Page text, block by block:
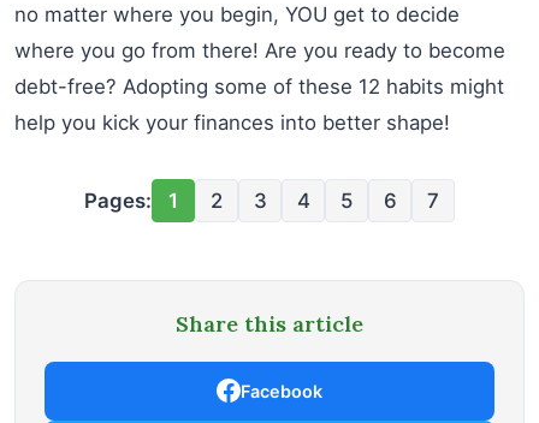
no matter where you begin, YOU get to decide
where you go from there! Are you ready to become
debt-free? Adopting some of these 12 habits might
help you kick your finances into better shape!
Pages: 1 2 3 4 5 6 7
Share this article
Facebook